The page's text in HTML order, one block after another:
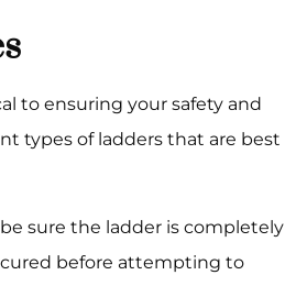
to ensuring your safety and
types of ladders that are best
sure the ladder is completely
before attempting to